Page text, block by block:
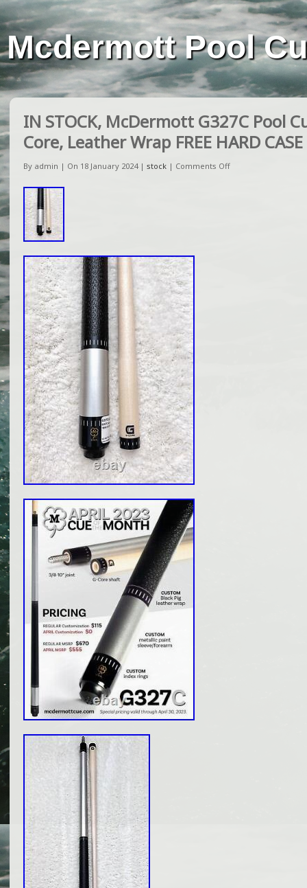
Mcdermott Pool
IN STOCK, McDermott G327C Pool
Core, Leather Wrap FREE HARD CASE
By admin | On 18 January 2024 | stock | Comments Off